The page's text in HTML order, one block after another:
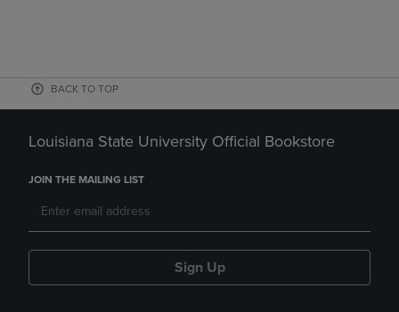
BACK TO TOP
Louisiana State University Official Bookstore
JOIN THE MAILING LIST
Sign Up